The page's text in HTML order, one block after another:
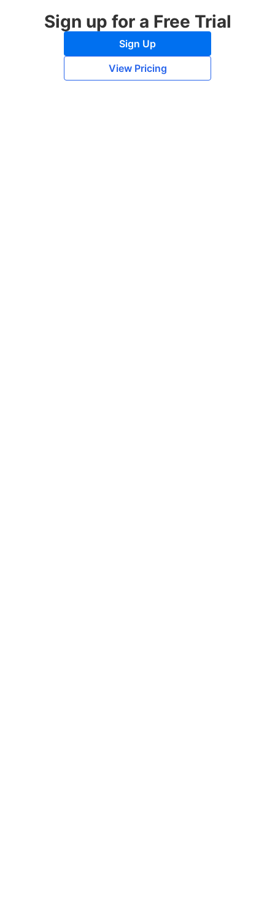
Sign up for a Free Trial
Sign Up
View Pricing